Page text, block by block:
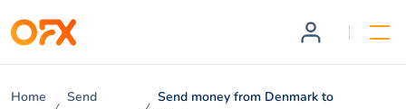
Home
Send
Send money from Denmark to